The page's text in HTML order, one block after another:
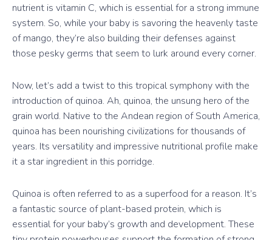
nutrient is vitamin C, which is essential for a strong immune
system. So, while your baby is savoring the heavenly taste
of mango, they’re also building their defenses against
those pesky germs that seem to lurk around every corner.
Now, let’s add a twist to this tropical symphony with the
introduction of quinoa. Ah, quinoa, the unsung hero of the
grain world. Native to the Andean region of South America,
quinoa has been nourishing civilizations for thousands of
years. Its versatility and impressive nutritional profile make
it a star ingredient in this porridge.
Quinoa is often referred to as a superfood for a reason. It’s
a fantastic source of plant-based protein, which is
essential for your baby’s growth and development. These